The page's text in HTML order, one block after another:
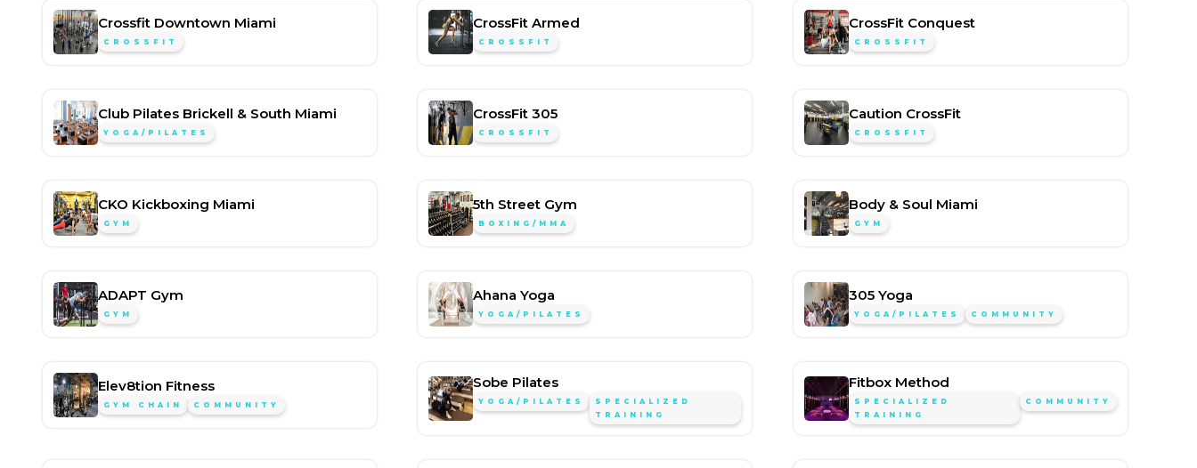
Crossfit Downtown Miami
CROSSFIT
CrossFit Armed
CROSSFIT
CrossFit Conquest
CROSSFIT
Club Pilates Brickell & South Miami
YOGA/PILATES
CrossFit 305
CROSSFIT
Caution CrossFit
CROSSFIT
CKO Kickboxing Miami
GYM
5th Street Gym
BOXING/MMA
Body & Soul Miami
GYM
ADAPT Gym
GYM
Ahana Yoga
YOGA/PILATES
305 Yoga
YOGA/PILATES COMMUNITY
Elev8tion Fitness
GYM CHAIN COMMUNITY
Sobe Pilates
YOGA/PILATES
SPECIALIZED
TRAINING
Fitbox Method
SPECIALIZED
TRAINING
COMMUNITY